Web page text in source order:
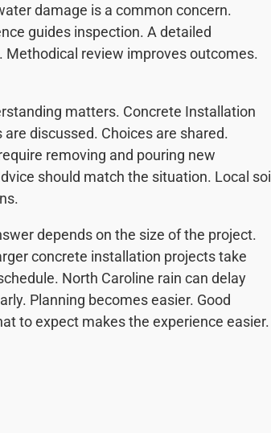
damage is a common concern.
guides inspection. A detailed
review improves outcomes.
matters. Concrete Installation
discussed. Choices are shared.
removing and pouring new
should match the situation. Local soil
depends on the size of the project.
concrete installation projects take
North Caroline rain can delay
Planning becomes easier. Good
to expect makes the experience easier.